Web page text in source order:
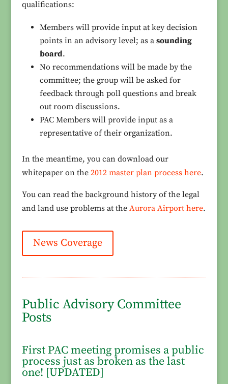
qualifications:
Members will provide input at key decision
points in an advisory level; as a sounding
board.
No recommendations will be made by the
committee; the group will be asked for
feedback through poll questions and break
out room discussions.
PAC Members will provide input as a
representative of their organization.
In the meantime, you can download our
whitepaper on the 2012 master plan process here.
You can read the background history of the legal
and land use problems at the Aurora Airport here.
News Coverage
Public Advisory Committee
Posts
First PAC meeting promises a public
process just as broken as the last
one! [UPDATED]